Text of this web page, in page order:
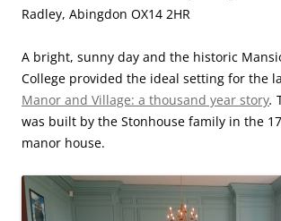
Radley, Abingdon OX14 2HR
A bright, sunny day and the historic
College provided the ideal setting for the
Manor and Village: a thousand year story.
was built by the Stonhouse family in the
manor house.